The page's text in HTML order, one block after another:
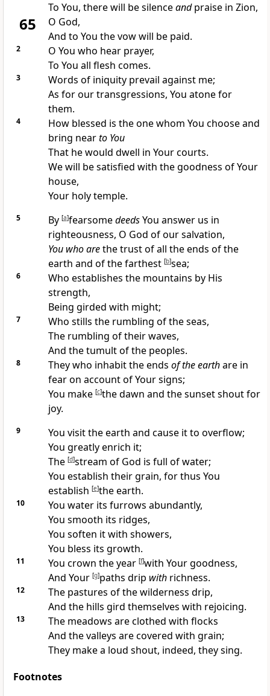
65
To You, there will be silenceandpraise in Zion,
O God,
And to You thevow will be paid.
2
O You who hear prayer,
To You all flesh comes.
3
Words of iniquity prevail against me;
As for our transgressions, You atone for
them.
4 How blessed is the one whom You choose and
bring nearto You
That he would dwell in Your courts.
We will besatisfied with the goodness of Your
house,
Your holy temple.
5 By [a]fearsomedeedsYou answer us in
righteousness, O God of our salvation,
You who arethe trust of all theends of the
earth and of the farthest [b]sea;
6 Who establishes the mountains by His
strength,
Being girded with might;
7 Who stills the rumbling of the seas,
The rumbling of their waves,
And thetumult of the peoples.
8 They who inhabit theends of the earthare in
fear on account of Your signs;
You make [c]the dawn and the sunset shout for
joy.
9 You visit the earth and cause it to overflow;
You greatlyenrich it;
The [d]stream of God is full of water;
You establish theirgrain, for thus You
establish [e]the earth.
10
You water its furrows abundantly,
You smooth its ridges,
You soften itwith showers,
You bless its growth.
11 You crown the year [f]with Yourgoodness,
And Your [g]paths drip withrichness.
12
The pastures of the wilderness drip,
And the hills gird themselves with rejoicing.
13 The meadows areclothed with flocks
And the valleys arecovered with grain;
They make a loud shout, indeed, they sing.
Footnotes